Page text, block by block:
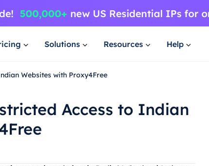
Solutions Resources Help
Websites with Proxy4Free
Access to Indian